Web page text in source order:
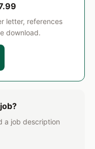
letter, references
download.
a job description